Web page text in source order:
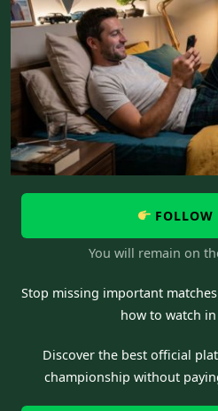
FOLLOW
You will remain on
Stop missing important
how to watch
Discover the best official
championship without